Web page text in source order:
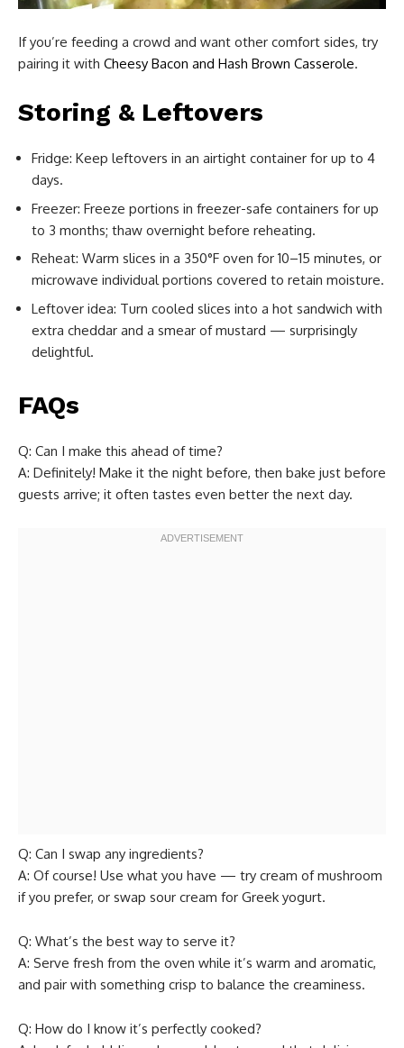
If you’re feeding a crowd and want other comfort sides, try
pairing it with Cheesy Bacon and Hash Brown Casserole.
Storing & Leftovers
Fridge: Keep leftovers in an airtight container for up to 4
days.
Freezer: Freeze portions in freezer-safe containers for up
to 3 months; thaw overnight before reheating.
Reheat: Warm slices in a 350°F oven for 10–15 minutes, or
microwave individual portions covered to retain moisture.
Leftover idea: Turn cooled slices into a hot sandwich with
extra cheddar and a smear of mustard — surprisingly
delightful.
FAQs
Q: Can I make this ahead of time?
A: Definitely! Make it the night before, then bake just before
guests arrive; it often tastes even better the next day.
Q: Can I swap any ingredients?
A: Of course! Use what you have — try cream of mushroom
if you prefer, or swap sour cream for Greek yogurt.
Q: What’s the best way to serve it?
A: Serve fresh from the oven while it’s warm and aromatic,
and pair with something crisp to balance the creaminess.
Q: How do I know it’s perfectly cooked?